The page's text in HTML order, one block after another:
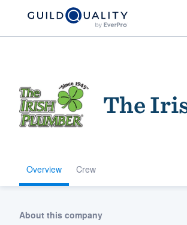
The
Overview Crew
About this company